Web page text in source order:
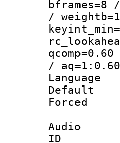
/
/ aq=1:0.60
Audio